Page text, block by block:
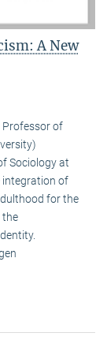
A New
Professor of
Sociology at
integration of
for the
the